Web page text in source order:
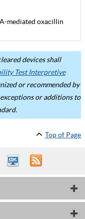
mediated oxacillin
devices shall
Test Interpretive
or recommended by
or additions to
Top of Page